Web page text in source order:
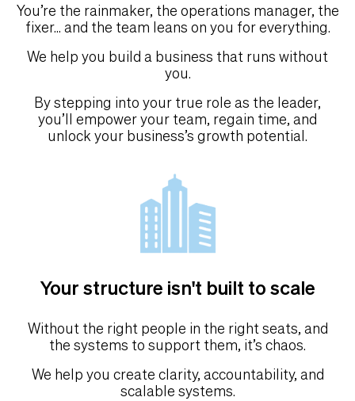
You’re the rainmaker, the operations manager, the
fixer... and the team leans on you for everything.
We help you build a business that runs without
you.
By stepping into your true role as the leader,
you’ll empower your team, regain time, and
unlock your business’s growth potential.
Your structure isn't built to scale
Without the right people in the right seats, and
the systems to support them, it’s chaos.
We help you create clarity, accountability, and
scalable systems.